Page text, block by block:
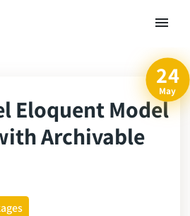
24
May
Eloquent Model
Archivable